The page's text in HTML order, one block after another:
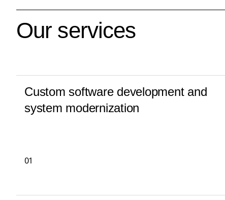
Our services
Custom software development and
system modernization
01